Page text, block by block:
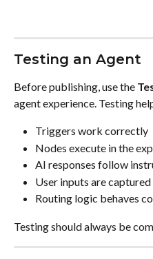
Testing an Agent
Before publishing, use the
agent experience. Testing
Triggers work correctly
Nodes execute in the
AI responses follow
User inputs are
Routing logic behaves
Testing should always be